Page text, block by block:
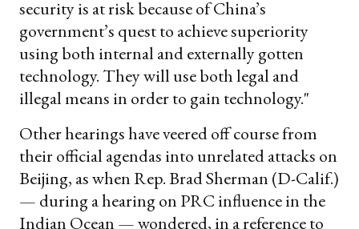
security is at risk because of China’s
government’s quest to achieve superiority
using both internal and externally gotten
technology. They will use both legal and
illegal means in order to gain technology."
Other hearings have veered off course from
their official agendas into unrelated attacks on
Beijing, as when Rep. Brad Sherman (D-Calif.)
— during a hearing on PRC influence in the
Indian Ocean — wondered, in a reference to